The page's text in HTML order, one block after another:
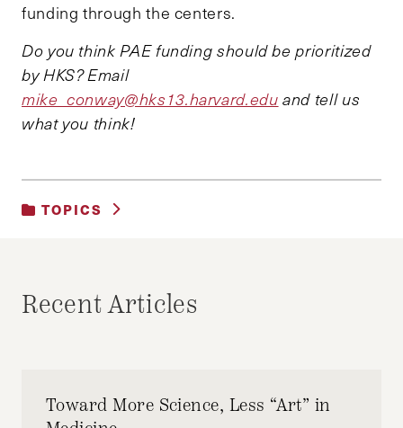
funding through the centers.
Do you think PAE funding should be prioritized
by HKS? Email
mike_conway@hks13.harvard.edu and tell us
what you think!
TOPICS
Recent Articles
Toward More Science, Less “Art” in